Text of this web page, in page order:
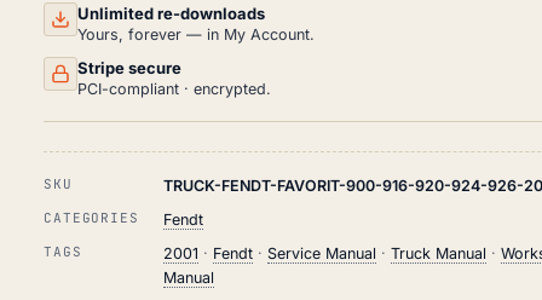
Unlimited re-downloads
Yours, forever — in My Account.
Stripe secure
PCI-compliant · encrypted.
SKU TRUCK-FENDT-FAVORIT-900-916-920-924-926-
CATEGORIES Fendt
TAGS 2001 · Fendt· Service Manual · Truck Manual ·
Manual